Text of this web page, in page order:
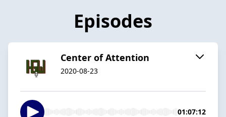
Episodes
Center of Attention
2020-08-23
01:07:12